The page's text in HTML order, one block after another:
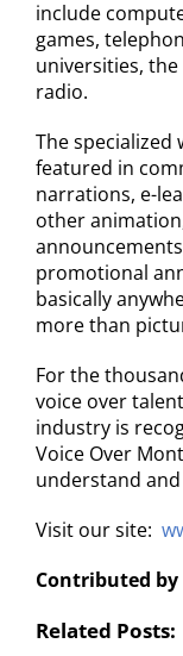
include
games,
universities,
radio.
The specialized
featured in
narrations, e-
other
promotional
basically
more than
For the
voice over
industry is
Voice Over
understand
Visit our site:
Contributed by
Related Posts: